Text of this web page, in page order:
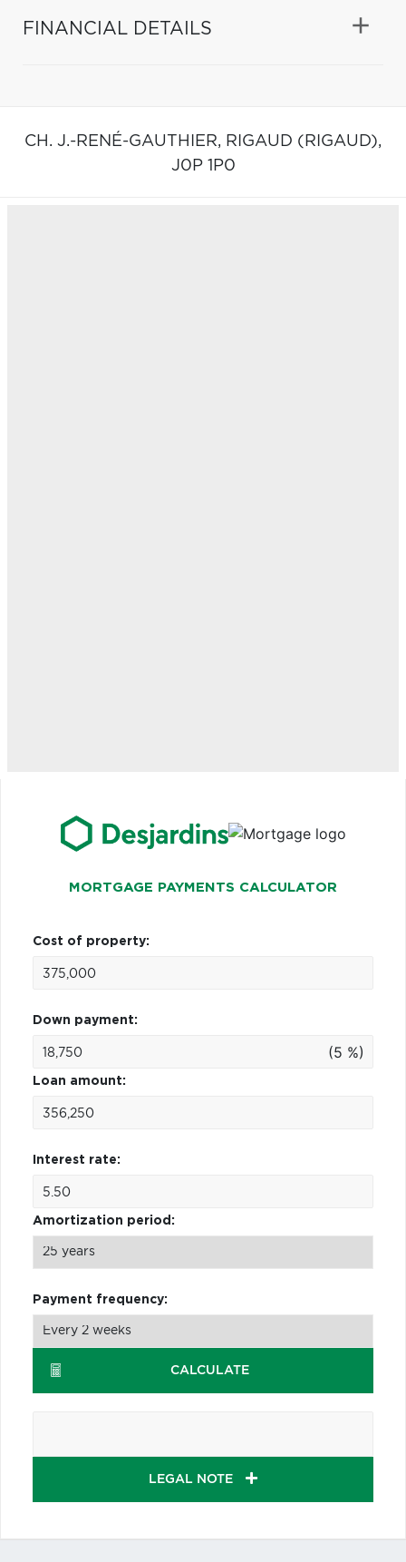
FINANCIAL DETAILS
CH. J.-RENÉ-GAUTHIER, RIGAUD (RIGAUD),
J0P 1P0
MORTGAGE PAYMENTS CALCULATOR
Cost of property:
Down payment:
(5 %)
Loan amount:
Interest rate:
Amortization period:
Payment frequency:
CALCULATE
LEGAL NOTE